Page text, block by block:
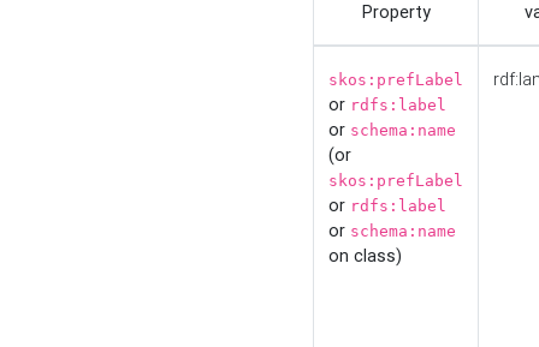
Property
skos:prefLabel
or rdfs:label
or schema:name
(or
skos:prefLabel
or rdfs:label
or schema:name
on class)